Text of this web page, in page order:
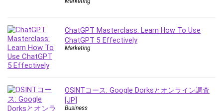
FL Studio
Forex
Forex Trading
Game Development
Generative AI (GenAI)
ChatGPT Masterclass: Learn How To Use
ChatGPT 5 Effectively
Marketing
OSINTコース: Google Dorksとオンライン調査
[JP]
Business